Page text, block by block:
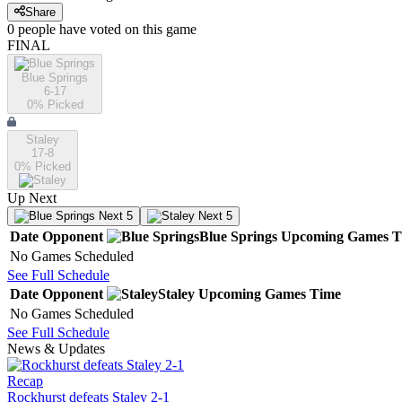
Share
0 people have voted on this game
FINAL
Blue Springs
6-17
0% Picked
Staley
17-8
0% Picked
Up Next
Next 5 Next 5
Date Opponent Blue Springs Upcoming Games
No Games Scheduled
See Full Schedule
Date Opponent Staley Upcoming Games Time
No Games Scheduled
See Full Schedule
News & Updates
Recap
Rockhurst defeats Staley 2-1